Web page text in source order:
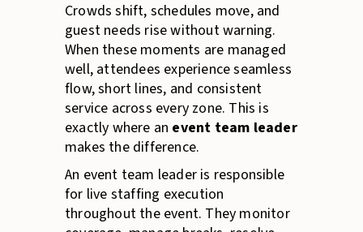
Crowds shift, schedules move, and
guest needs rise without warning.
When these moments are managed
well, attendees experience seamless
flow, short lines, and consistent
service across every zone. This is
exactly where an event team leader
makes the difference.
An event team leader is responsible
for live staffing execution
throughout the event. They monitor